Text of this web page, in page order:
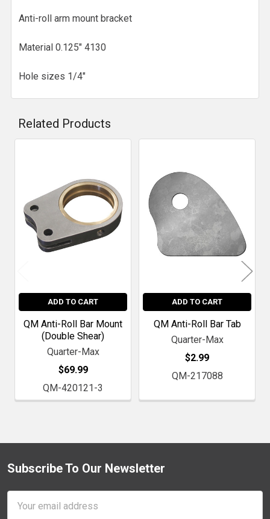
Anti-roll arm mount bracket
Material 0.125" 4130
Hole sizes 1/4"
Related Products
Products
ADD TO CART
QM Anti-Roll Bar Mount
(Double Shear)
Quarter-Max
$69.99
QM-420121-3
ADD TO CART
QM Anti-Roll Bar Tab
Quarter-Max
$2.99
QM-217088
Footer
Subscribe To Our Newsletter
Address